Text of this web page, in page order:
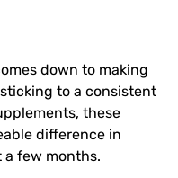
down to making
to a consistent
these
difference in
few months.